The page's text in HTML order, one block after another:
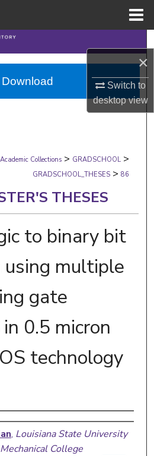
×
Switch to
desktopview
Search
Collections
Account
Network™
Collections > GRADSCHOOL >
GRADSCHOOL_THESES > 86
THESES
to binary bit
using multiple
gate
0.5 micron
technology
, Louisiana State University
College